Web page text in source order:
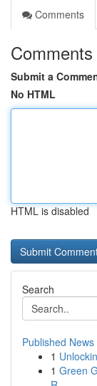
Comments
Comments
Submit a
No HTML
HTML is disabled
Search
Published News
1
1 Green